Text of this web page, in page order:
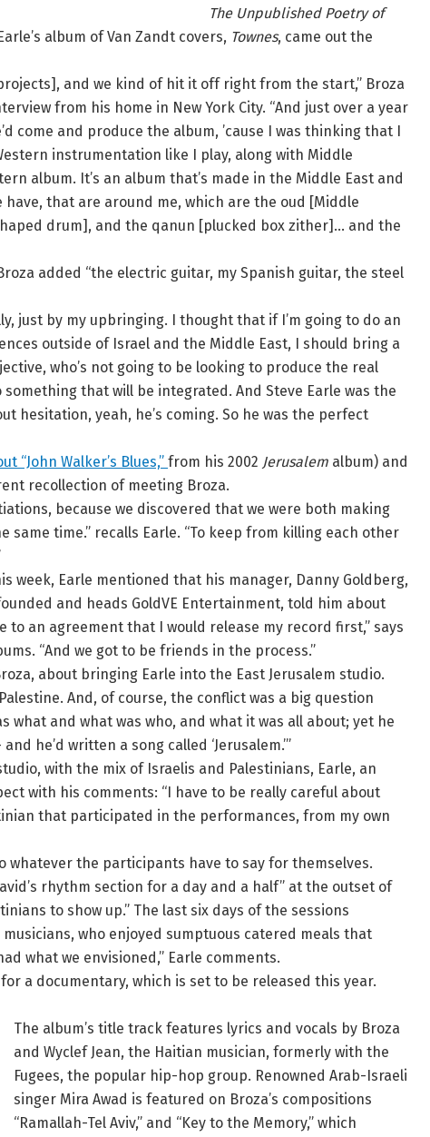
The Unpublished Poetry of
album of Van Zandt covers, Townes, came out the
and we kind of hit it off right from the start,” Broza
from his home in New York City. “And just over a year
come and produce the album, ’cause I was thinking that I
instrumentation like I play, along with Middle
album. It’s an album that’s made in the Middle East and
that are around me, which are the oud [Middle
drum], and the qanun [plucked box zither]… and the
added “the electric guitar, my Spanish guitar, the steel
just by my upbringing. I thought that if I’m going to do an
outside of Israel and the Middle East, I should bring a
who’s not going to be looking to produce the real
that will be integrated. And Steve Earle was the
hesitation, yeah, he’s coming. So he was the perfect
“John Walker’s Blues,” from his 2002 Jerusalem album) and
recollection of meeting Broza.
because we discovered that we were both making
same time.” recalls Earle. “To keep from killing each other
week, Earle mentioned that his manager, Danny Goldberg,
and heads GoldVE Entertainment, told him about
to an agreement that I would release my record first,” says
“And we got to be friends in the process.”
about bringing Earle into the East Jerusalem studio.
And, of course, the conflict was a big question
what and what was who, and what it was all about; yet he
he’d written a song called ‘Jerusalem.’”
with the mix of Israelis and Palestinians, Earle, an
with his comments: “I have to be really careful about
that participated in the performances, from my own
whatever the participants have to say for themselves.
rhythm section for a day and a half” at the outset of
to show up.” The last six days of the sessions
who enjoyed sumptuous catered meals that
what we envisioned,” Earle comments.
a documentary, which is set to be released this year.
The album’s title track features lyrics and vocals by Broza
and Wyclef Jean, the Haitian musician, formerly with the
Fugees, the popular hip-hop group. Renowned Arab-Israeli
singer Mira Awad is featured on Broza’s compositions
“Ramallah-Tel Aviv,” and “Key to the Memory,” which